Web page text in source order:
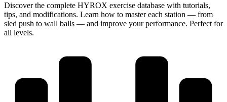
Discover the complete HYROX exercise database with tutorials,
tips, and modifications. Learn how to master each station — from
sled push to wall balls — and improve your performance. Perfect for
all levels.